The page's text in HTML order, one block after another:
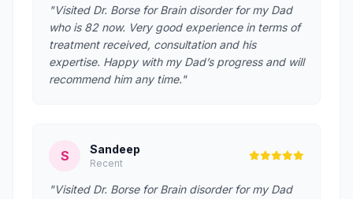
"Visited Dr. Borse for Brain disorder for my Dad
who is 82 now. Very good experience in terms of
treatment received, consultation and his
expertise. Happy with my Dad’s progress and will
recommend him any time."
S Sandeep
Recent
"Visited Dr. Borse for Brain disorder for my Dad